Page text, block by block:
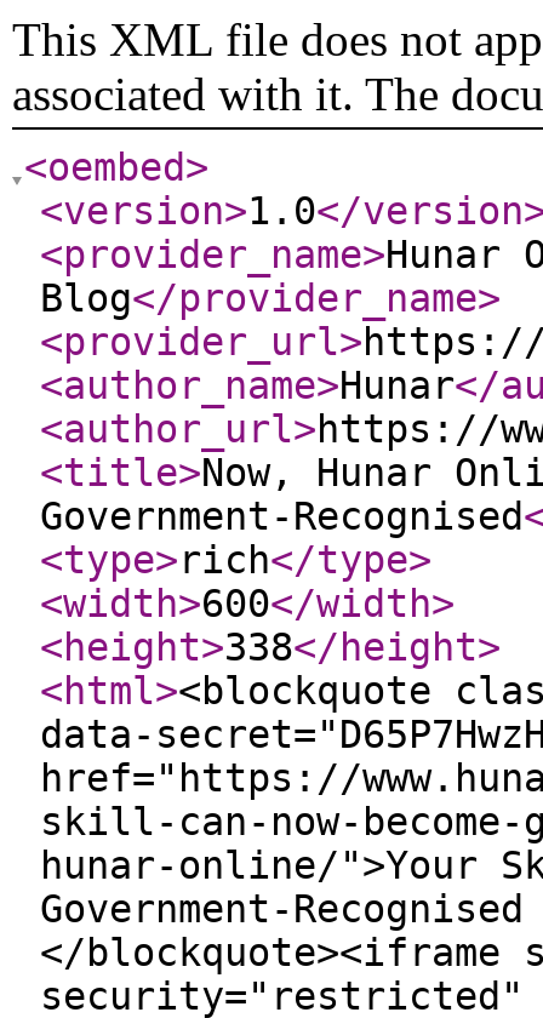
This XML file does not
associated with it. The
<oembed>
<version>1.0</version
<provider_name>Hunar
Blog</provider_name>
<provider_url>https://
<author_name>Hunar</
<author_url>https://
<title>Now, Hunar
Government-Recognised
<type>rich</type>
<width>600</width>
<height>338</height>
<html><blockquote
data-
href="https://
skill-can-now-
hunar-online/">Your
Government-
</blockquote><iframe
security="restricted"